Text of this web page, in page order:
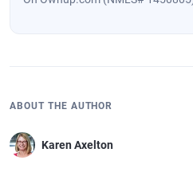
ABOUT THE AUTHOR
Karen Axelton